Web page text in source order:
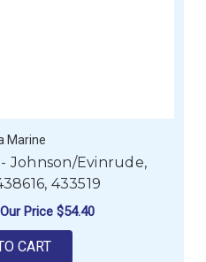
Marine
Johnson/Evinrude,
433519
Our Price $54.40
CART